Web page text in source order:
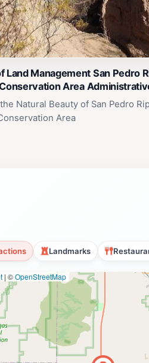
Land Management San Pedro
Area
Natural Beauty of San Pedro
Area
Landmarks
| ©OpenStreetMap